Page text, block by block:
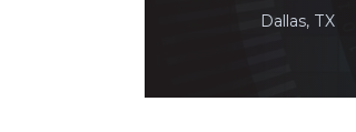
Dallas, TX